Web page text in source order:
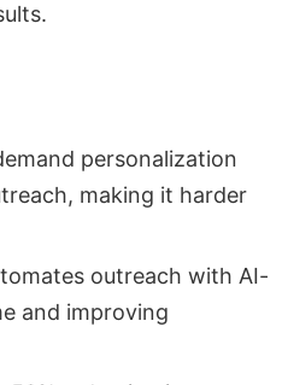
personalization
making it harder
outreach with AI-
and improving